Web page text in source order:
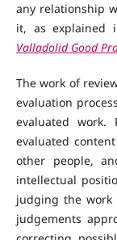
any relationship
it, as
Valladolid Good
The work of
evaluation
evaluated
evaluated
other people,
intellectual
judging the work
judgements